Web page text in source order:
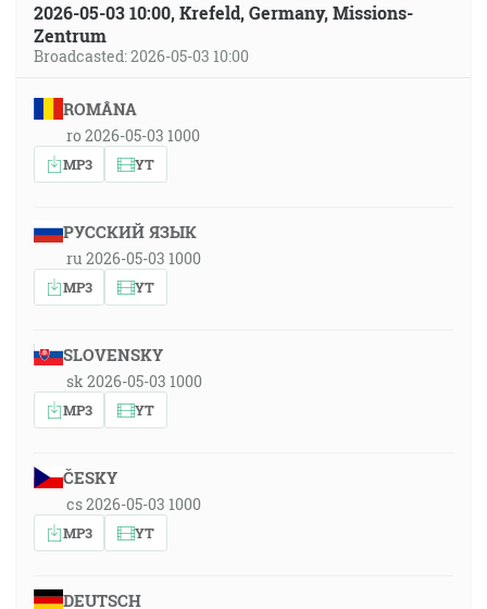
2026-05-03 10:00, Krefeld, Germany, Missions-
Zentrum
Broadcasted: 2026-05-03 10:00
ROMÂNA
ro 2026-05-03 1000
MP3 YT
РУССКИЙ ЯЗЫК
ru 2026-05-03 1000
MP3 YT
SLOVENSKY
sk 2026-05-03 1000
MP3 YT
ČESKY
cs 2026-05-03 1000
MP3 YT
DEUTSCH